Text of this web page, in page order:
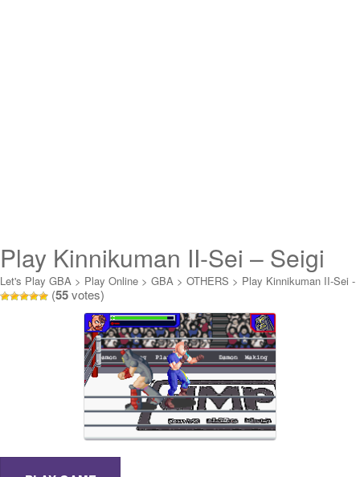
Play Kinnikuman II-Sei – Seigi
Choujin e no Michi Online
Let's Play GBA > Play Online > GBA > OTHERS > Play Kinnikuman II-Sei -
Seigi Choujin e no Michi Online
(55votes)